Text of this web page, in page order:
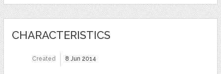
CHARACTERISTICS
Created 8 Jun 2014